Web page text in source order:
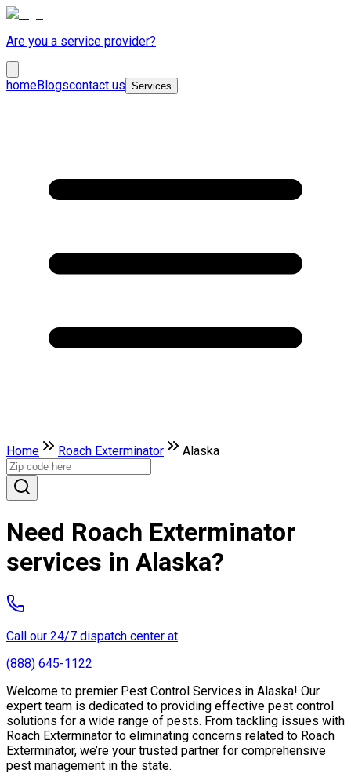
Are you a service provider?
homeBlogscontact us Services
Home Roach Exterminator Alaska
Need Roach Exterminator
services in Alaska?
Call our 24/7 dispatch center at
(888) 645-1122
Welcome to premier Pest Control Services in Alaska! Our
expert team is dedicated to providing effective pest control
solutions for a wide range of pests. From tackling issues with
Roach Exterminator to eliminating concerns related to Roach
Exterminator, we’re your trusted partner for comprehensive
pest management in the state.